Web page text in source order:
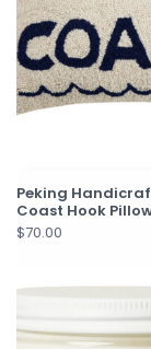
Peking
Coast Hook
$70.00